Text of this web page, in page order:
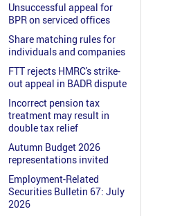
Unsuccessful appeal for
BPR on serviced offices
Share matching rules for
individuals and companies
FTT rejects HMRC's strike-
out appeal in BADR dispute
Incorrect pension tax
treatment may result in
double tax relief
Autumn Budget 2026
representations invited
Employment-Related
Securities Bulletin 67: July
2026